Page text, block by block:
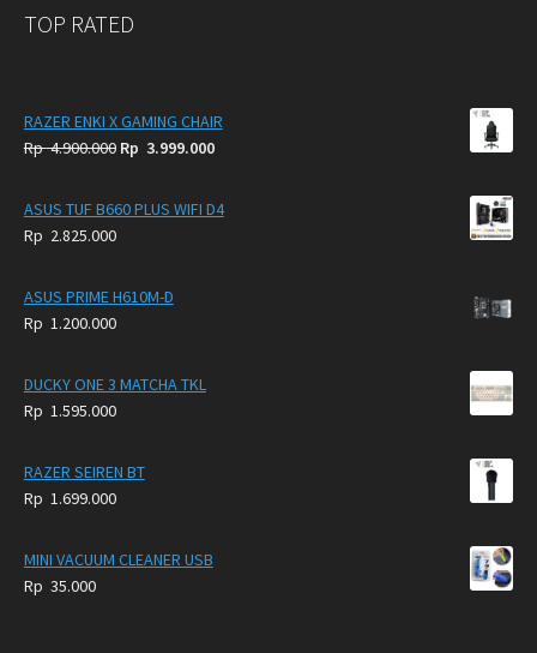
TOP RATED
RAZER ENKI X GAMING CHAIR
Rp4.900.000 Original
was:
Rp 3.999.000Current
is:
ASUS TUF B660 PLUS WIFI D4
Rp 2.825.000
ASUS PRIME H610M-D
Rp 1.200.000
DUCKY ONE 3 MATCHA TKL
Rp 1.595.000
RAZER SEIREN BT
Rp 1.699.000
MINI VACUUM CLEANER USB
Rp 35.000